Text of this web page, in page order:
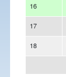
16
17
18